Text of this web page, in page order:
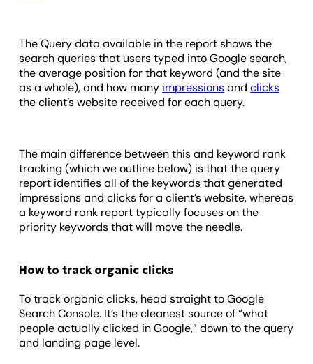
The Query data available in the report shows the
search queries that users typed into Google search,
the average position for that keyword (and the site
as a whole), and how many impressionsandclicks
the client’s website received for each query.
The main difference between this and keyword rank
tracking (which we outline below) is that the query
report identifies all of the keywords that generated
impressions and clicks for a client’s website, whereas
a keyword rank report typically focuses on the
priority keywords that will move the needle.
How to track organic clicks
To track organic clicks, head straight to Google
Search Console. It’s the cleanest source of “what
people actually clicked in Google,” down to the query
and landing page level.